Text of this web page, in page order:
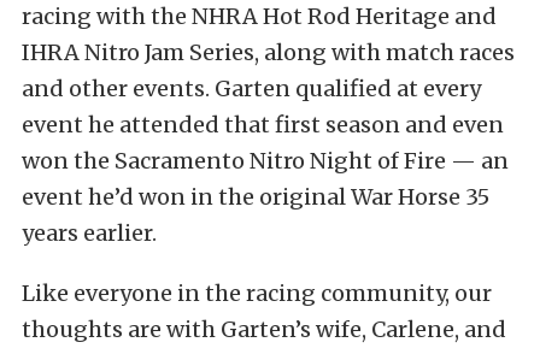
racing with the NHRA Hot Rod Heritage and
IHRA Nitro Jam Series, along with match races
and other events. Garten qualified at every
event he attended that first season and even
won the Sacramento Nitro Night of Fire — an
event he’d won in the original War Horse 35
years earlier.
Like everyone in the racing community, our
thoughts are with Garten’s wife, Carlene, and